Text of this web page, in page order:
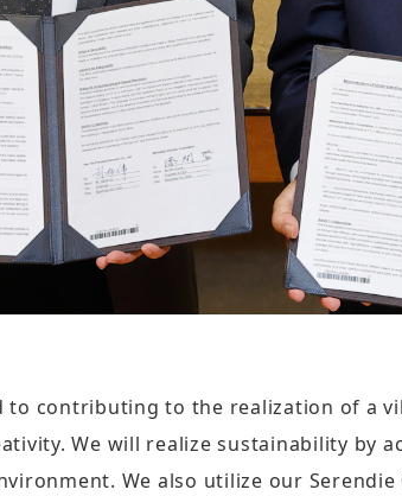
Foxconn Members
to contributing to the realization of a
We will realize sustainability by
We also utilize our